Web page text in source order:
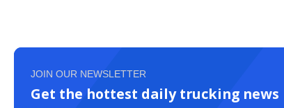
JOIN OUR NEWSLETTER
Get the hottest daily trucking news